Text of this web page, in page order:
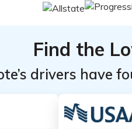
Find the
drivers have